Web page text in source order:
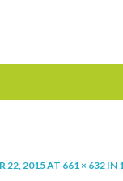
22, 2015AT 661 × 632 IN